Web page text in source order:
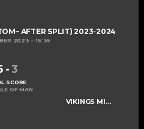
AFTER SPLIT) 2023-2024
2023 15:35
VIKINGS MIXED U15 A
-3
SCORE
OF MAN